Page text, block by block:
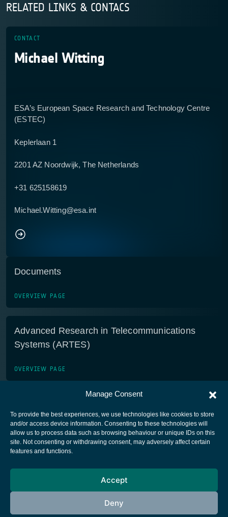
Manage Consent
To provide the best experiences, we use technologies like cookies to store
and/or access device information. Consenting to these technologies will
allow us to process data such as browsing behaviour or unique IDs on this
site. Not consenting or withdrawing consent, may adversely affect certain
features and functions.
Accept
Deny
RELATED LINKS & CONTACS
CONTACT
Michael Witting
ESA’s European Space Research and Technology Centre
(ESTEC)
Keplerlaan 1
2201 AZ Noordwijk, The Netherlands
+31 625158619
Michael.Witting@esa.int
Documents
OVERVIEW PAGE
Advanced Research in Telecommunications
Systems (ARTES)
OVERVIEW PAGE
European Space Agency
Cookies notice